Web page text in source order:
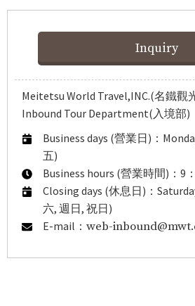
Inquiry
Meitetsu World Travel,INC.(名鐵觀
Inbound Tour Department(入境部)
Business days (營業日)：
五)
Business hours (營業時間)：9
Closing days (休息日)：
六, 週日, 祝日)
E-mail： web-